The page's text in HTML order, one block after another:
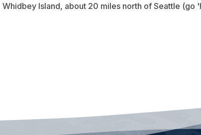
Whidbey Island, about 20 miles north of Seattle (go